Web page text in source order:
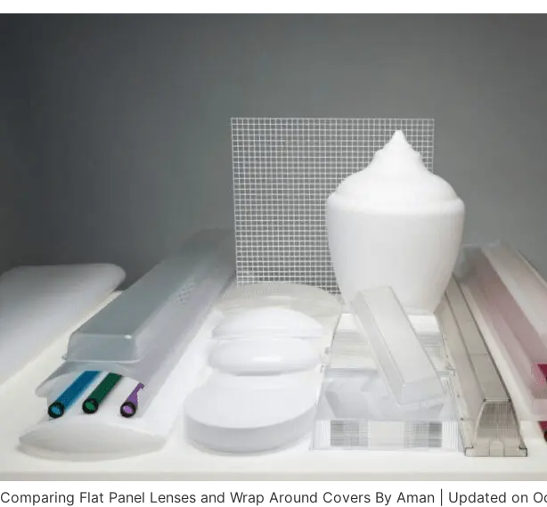
Comparing Flat Panel Lenses and Wrap Around Covers By Aman | Updated